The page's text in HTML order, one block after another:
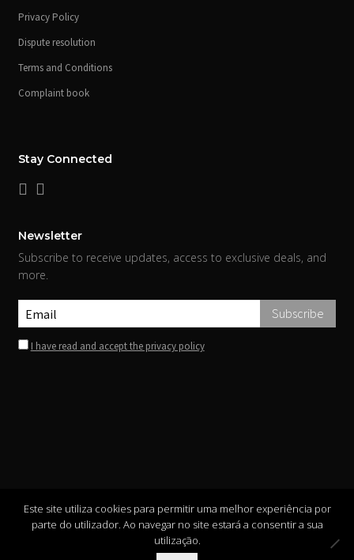
Privacy Policy
Dispute resolution
Terms and Conditions
Complaint book
Stay Connected
Newsletter
Subscribe to receive updates, access to exclusive deals, and
more.
I have read and accept the privacy policy
Este site utiliza cookies para permitir uma melhor experiência por
parte do utilizador. Ao navegar no site estará a consentir a sua
utilização.